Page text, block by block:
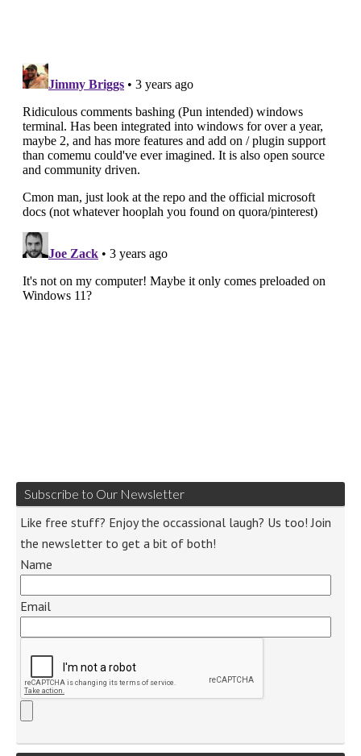
Subscribe to Our Newsletter
Like free stuff? Enjoy the occassional laugh? Us too! Join
the newsletter to get a bit of both!
Name
Email